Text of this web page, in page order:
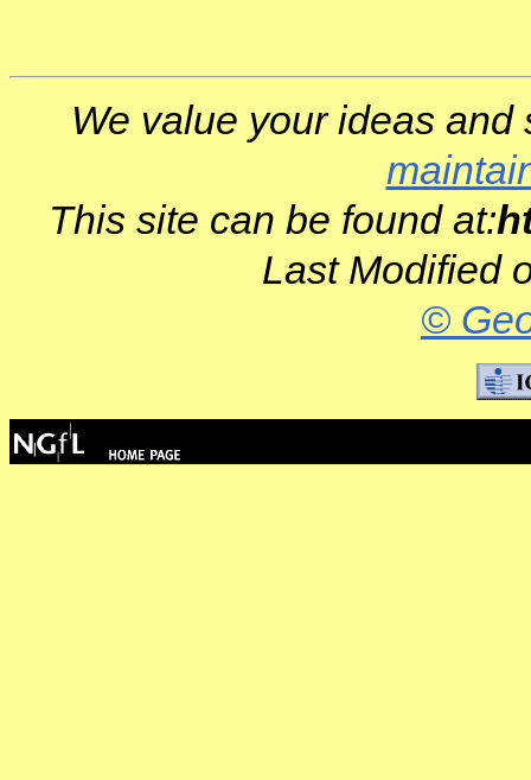
We value your ideas
This site can be found at:
Last Modified
©